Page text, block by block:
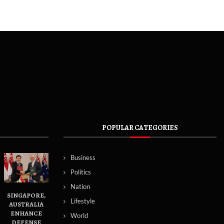
SINGAPORE,
AUSTRALIA
ENHANCE
DEFENSE
POPULAR CATEGORIES
Business
Politics
Nation
Lifestyle
World